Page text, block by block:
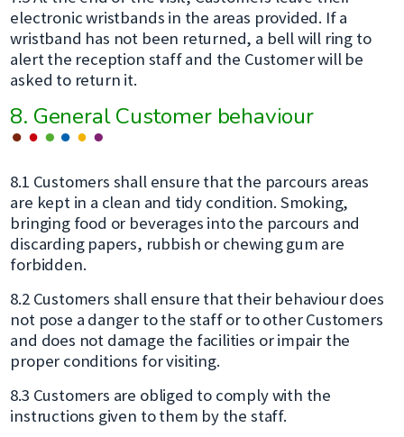
electronic wristbands in the areas provided. If a
wristband has not been returned, a bell will ring to
alert the reception staff and the Customer will be
asked to return it.
8. General Customer behaviour
8.1 Customers shall ensure that the parcours areas
are kept in a clean and tidy condition. Smoking,
bringing food or beverages into the parcours and
discarding papers, rubbish or chewing gum are
forbidden.
8.2 Customers shall ensure that their behaviour does
not pose a danger to the staff or to other Customers
and does not damage the facilities or impair the
proper conditions for visiting.
8.3 Customers are obliged to comply with the
instructions given to them by the staff.